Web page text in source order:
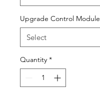
Upgrade Control Module
Quantity *